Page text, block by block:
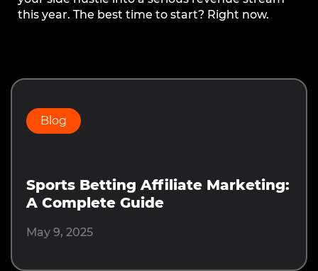
this year. The best time to start? Right now.
Blog
Sports Betting Affiliate Marketing:
A Complete Guide
May 9, 2025